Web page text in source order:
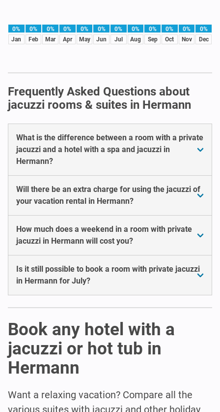
0%
Jan
0%
Feb
0%
Mar
0%
Apr
0%
May
0%
Jun
0%
Jul
0%
Aug
0%
Sep
0%
Oct
0%
Nov
0%
Dec
Frequently Asked Questions about
jacuzzi rooms & suites in Hermann
What is the difference between a room with a private
jacuzzi and a hotel with a spa and jacuzzi in
Hermann?
Will there be an extra charge for using the jacuzzi of
your vacation rental in Hermann?
How much does a weekend in a room with private
jacuzzi in Hermann will cost you?
Is it still possible to book a room with private jacuzzi
in Hermann for July?
Book any hotel with a
jacuzzi or hot tub in
Hermann
Want a relaxing vacation? Compare all the
various suites with jacuzzi and other holiday